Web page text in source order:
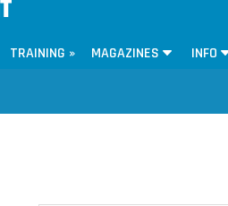
TRAINING » MAGAZINES INFO